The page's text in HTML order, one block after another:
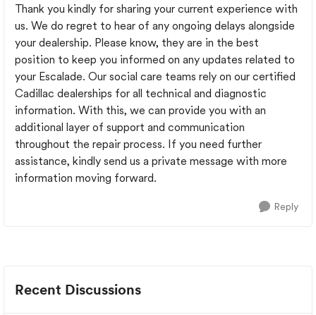
Thank you kindly for sharing your current experience with
us. We do regret to hear of any ongoing delays alongside
your dealership. Please know, they are in the best
position to keep you informed on any updates related to
your Escalade. Our social care teams rely on our certified
Cadillac dealerships for all technical and diagnostic
information. With this, we can provide you with an
additional layer of support and communication
throughout the repair process. If you need further
assistance, kindly send us a private message with more
information moving forward.
Reply
Recent Discussions